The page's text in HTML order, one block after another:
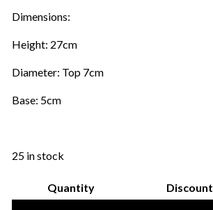
Dimensions:
Height: 27cm
Diameter: Top 7cm
Base: 5cm
25 in stock
Quantity Discount